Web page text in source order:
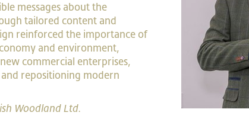
messages about the
tailored content and
reinforced the importance of
and environment,
commercial enterprises,
repositioning modern
Woodland Ltd.